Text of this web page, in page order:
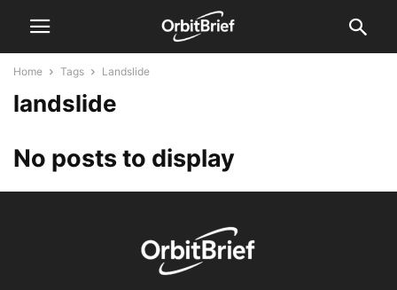
Home Tags Landslide
landslide
No posts to display